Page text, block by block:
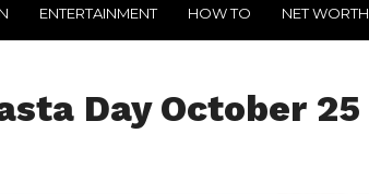
ENTERTAINMENT HOW TO NET WORTH
Day October 25